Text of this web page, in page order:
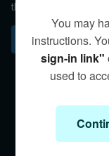
them, and carrying
You may
instructions.
sign-in link"
used to